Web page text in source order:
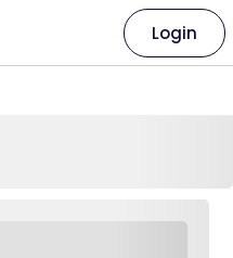
Login